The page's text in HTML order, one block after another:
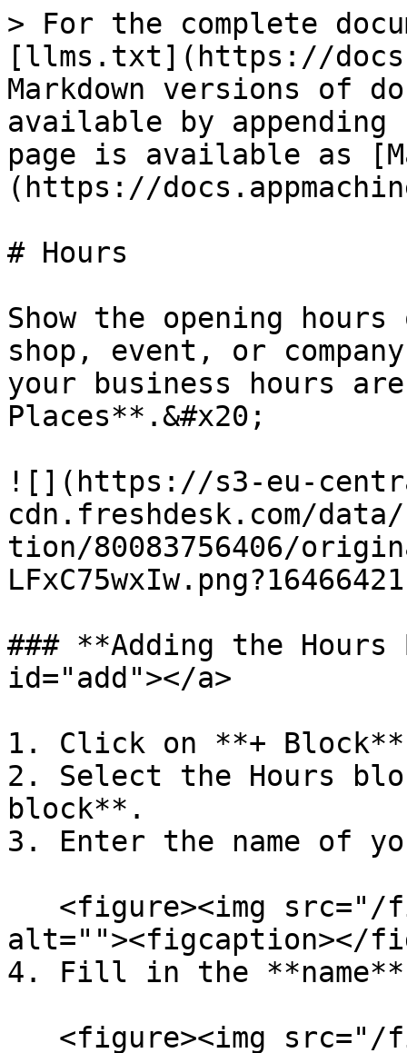
> For the complete
[llms.txt](https://
Markdown versions of
available by
page is available as
(https://
# Hours
Show the opening
shop, event, or
your business hours
Places**.&#x20;
![](https://s3-eu-
cdn.freshdesk.com/
tion/80083756406/
### **Adding the
id="add"></a>
1. Click on **+
2. Select the Hours
block**.
3. Enter the name of
alt=""><figcaption></
4. Fill in the